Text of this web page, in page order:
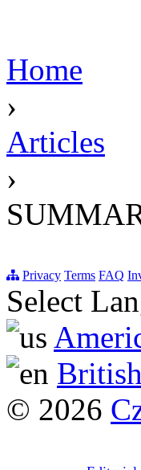
Home
›
Articles
›
Privacy Terms FAQ
Select
© 2026